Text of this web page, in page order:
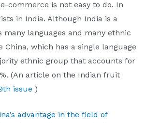
commerce is not easy to do. In
in India. Although India is a
many languages ​​and many ethnic
China, which has a single language
ethnic group that accounts for
(An article on the Indian fruit
issue )
advantage in the field of